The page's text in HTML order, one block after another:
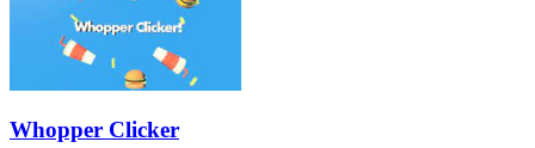
Whopper Clicker